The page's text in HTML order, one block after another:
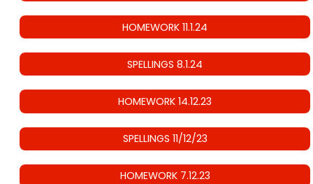
HOMEWORK 11.1.24
SPELLINGS 8.1.24
HOMEWORK 14.12.23
SPELLINGS 11/12/23
HOMEWORK 7.12.23